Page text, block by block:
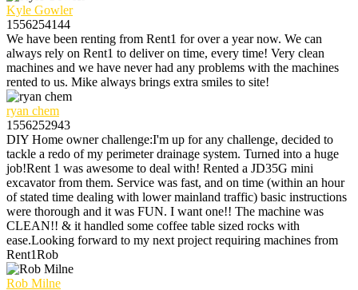
Kyle Gowler
1556254144
We have been renting from Rent1 for over a year now. We can
always rely on Rent1 to deliver on time, every time! Very clean
machines and we have never had any problems with the machines
rented to us. Mike always brings extra smiles to site!
ryan chem
1556252943
DIY Home owner challenge:I'm up for any challenge, decided to
tackle a redo of my perimeter drainage system. Turned into a huge
job!Rent 1 was awesome to deal with! Rented a JD35G mini
excavator from them. Service was fast, and on time (within an hour
of stated time dealing with lower mainland traffic) basic instructions
were thorough and it was FUN. I want one!! The machine was
CLEAN!! & it handled some coffee table sized rocks with
ease.Looking forward to my next project requiring machines from
Rent1Rob
Rob Milne